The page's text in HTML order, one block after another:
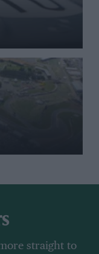
straight to